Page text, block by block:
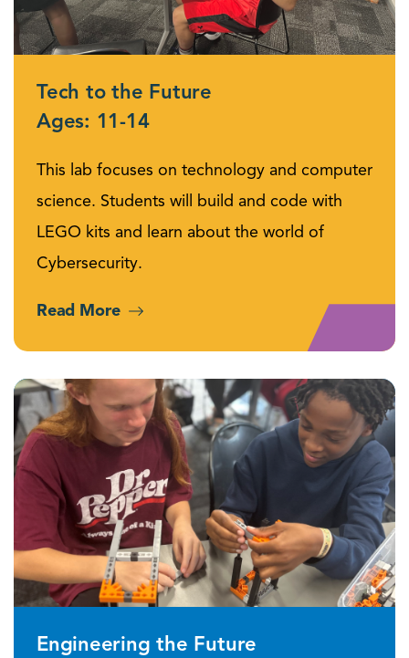
Tech to the Future
Ages: 11-14
This lab focuses on technology and computer
science. Students will build and code with
LEGO kits and learn about the world of
Cybersecurity.
Read More
Engineering the Future